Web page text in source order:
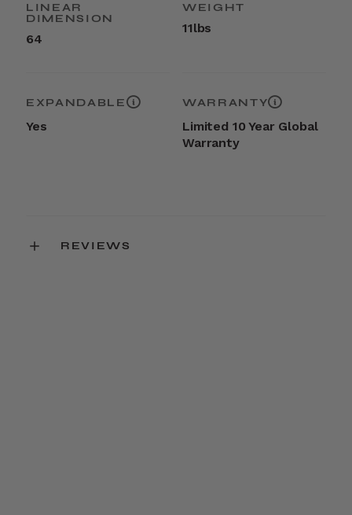
LINEAR
DIMENSION
64
WEIGHT
11lbs
EXPANDABLE
Yes
WARRANTY
Limited 10 Year Global
Warranty
REVIEWS